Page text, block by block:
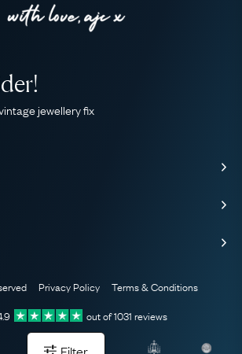
jewellery fix
Privacy Policy
Terms & Conditions
out of1031 reviews